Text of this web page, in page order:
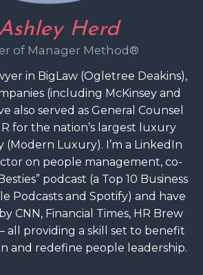
Herd
of Manager Method®
in BigLaw (Ogletree Deakins),
(including McKinsey and
also served as General Counsel
for the nation’s largest luxury
(Modern Luxury). I’m a LinkedIn
on people management, co-
podcast (a Top 10 Business
Podcasts and Spotify) and have
CNN, Financial Times, HR Brew
all providing a skill set to benefit
and redefine people leadership.